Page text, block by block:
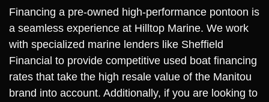
Financing a pre-owned high-performance pontoon is
a seamless experience at Hilltop Marine. We work
with specialized marine lenders like Sheffield
Financial to provide competitive used boat financing
rates that take the high resale value of the Manitou
brand into account. Additionally, if you are looking to